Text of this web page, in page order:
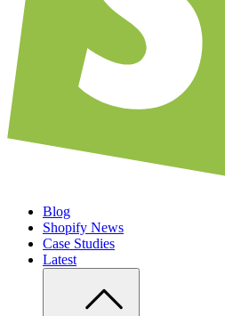
Blog
Shopify News
Case Studies
Latest